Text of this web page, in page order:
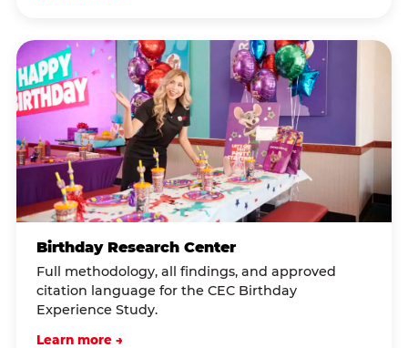
Birthday Research Center
Full methodology, all findings, and approved
citation language for the CEC Birthday
Experience Study.
Learn more →